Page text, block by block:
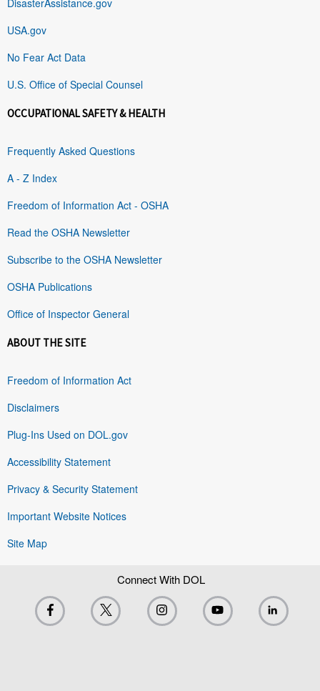
USA.gov
No Fear Act Data
U.S. Office of Special Counsel
OCCUPATIONAL SAFETY & HEALTH
Frequently Asked Questions
A - Z Index
Freedom of Information Act - OSHA
Read the OSHA Newsletter
Subscribe to the OSHA Newsletter
OSHA Publications
Office of Inspector General
ABOUT THE SITE
Freedom of Information Act
Disclaimers
Plug-Ins Used on DOL.gov
Accessibility Statement
Privacy & Security Statement
Important Website Notices
Site Map
Connect With DOL